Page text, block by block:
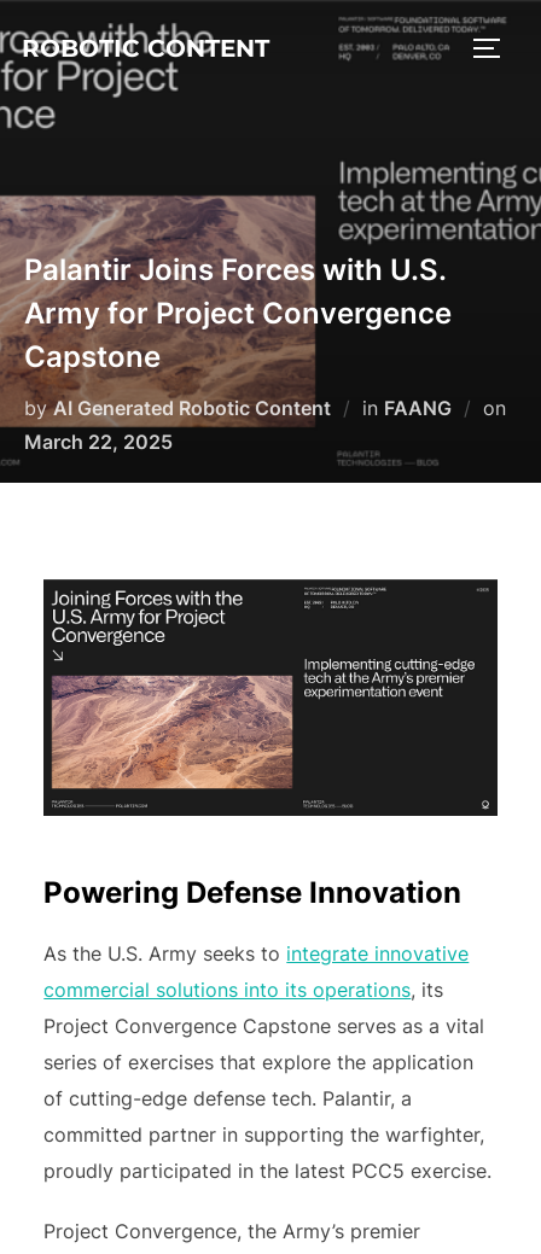
ROBOTIC CONTENT
Palantir Joins Forces with U.S.
Army for Project Convergence
Capstone
byAI Generated Robotic Content in FAANG
on
March 22, 2025
Powering Defense Innovation
As the U.S. Army seeks to integrate innovative
commercial solutions into its operations, its
Project Convergence Capstone serves as a vital
series of exercises that explore the application
of cutting-edge defense tech. Palantir, a
committed partner in supporting the warfighter,
proudly participated in the latest PCC5 exercise.
Project Convergence, the Army’s premier